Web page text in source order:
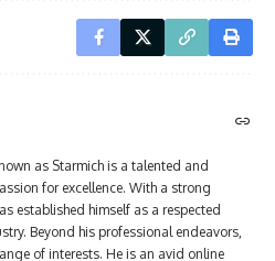
as Starmich is a talented and
for excellence. With a strong
established himself as a respected
Beyond his professional endeavors,
of interests. He is an avid online